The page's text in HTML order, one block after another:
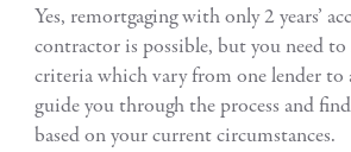
Yes, remortgaging with only 2 years’
contractor is possible, but you need
criteria which vary from one lender
guide you through the process and
based on your current circumstances.